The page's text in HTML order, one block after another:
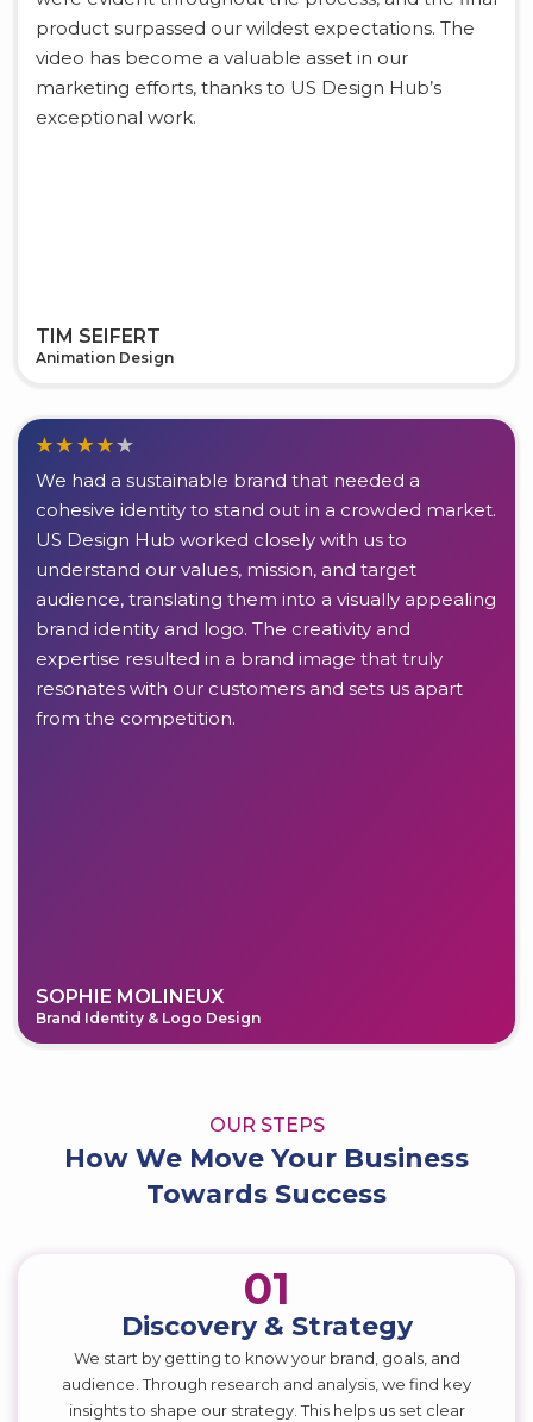
product surpassed our wildest expectations. The
video has become a valuable asset in our
marketing efforts, thanks to US Design Hub’s
exceptional work.
TIM SEIFERT
Animation Design
We had a sustainable brand that needed a
cohesive identity to stand out in a crowded market.
US Design Hub worked closely with us to
understand our values, mission, and target
audience, translating them into a visually appealing
brand identity and logo. The creativity and
expertise resulted in a brand image that truly
resonates with our customers and sets us apart
from the competition.
SOPHIE MOLINEUX
Brand Identity & Logo Design
OUR STEPS
How We Move Your Business
Towards Success
01
Discovery & Strategy
We start by getting to know your brand, goals, and
audience. Through research and analysis, we find key
insights to shape our strategy. This helps us set clear